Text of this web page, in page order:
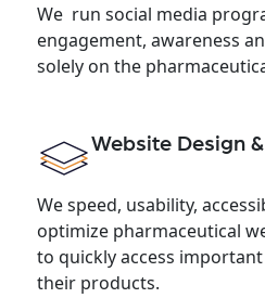
We run social media
engagement, awareness
solely on the
Website Design
We speed, usability,
optimize pharmaceutical
to quickly access
their products.